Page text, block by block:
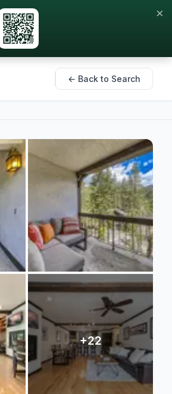
×
← Back to Search